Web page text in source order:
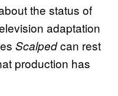
the status of
adaptation
Scalpedcan rest
production has